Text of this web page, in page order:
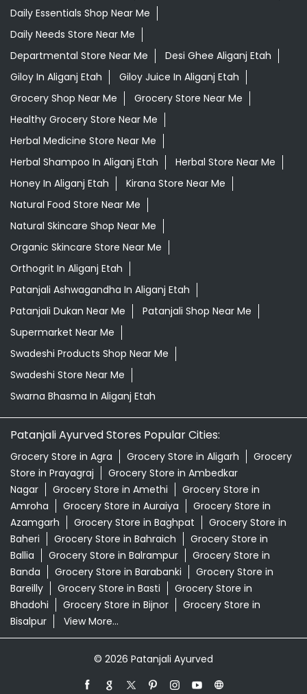
Daily Essentials Shop Near Me
Daily Needs Store Near Me
Departmental Store Near Me
Desi Ghee Aliganj Etah
Giloy In Aliganj Etah
Giloy Juice In Aliganj Etah
Grocery Shop Near Me
Grocery Store Near Me
Healthy Grocery Store Near Me
Herbal Medicine Store Near Me
Herbal Shampoo In Aliganj Etah
Herbal Store Near Me
Honey In Aliganj Etah
Kirana Store Near Me
Natural Food Store Near Me
Natural Skincare Shop Near Me
Organic Skincare Store Near Me
Orthogrit In Aliganj Etah
Patanjali Ashwagandha In Aliganj Etah
Patanjali Dukan Near Me
Patanjali Shop Near Me
Supermarket Near Me
Swadeshi Products Shop Near Me
Swadeshi Store Near Me
Swarna Bhasma In Aliganj Etah
Patanjali Ayurved Stores Popular Cities:
Grocery Store in Agra Grocery Store in Aligarh
Grocery
Store in Prayagraj
Grocery Store in Ambedkar
Nagar
Grocery Store in Amethi
Grocery Store in
Amroha
Grocery Store in Auraiya
Grocery Store in
Azamgarh
Grocery Store in Baghpat
Grocery Store in
Baheri
Grocery Store in Bahraich
Grocery Store in
Ballia
Grocery Store in Balrampur
Grocery Store in
Banda
Grocery Store in Barabanki
Grocery Store in
Bareilly
Grocery Store in Basti
Grocery Store in
Bhadohi
Grocery Store in Bijnor
Grocery Store in
Bisalpur
View More...
© 2026 Patanjali Ayurved